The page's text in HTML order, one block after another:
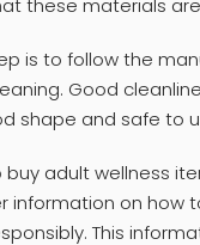
these materials
is to follow the
Good
shape and safe to
buy adult wellness
information on how
This